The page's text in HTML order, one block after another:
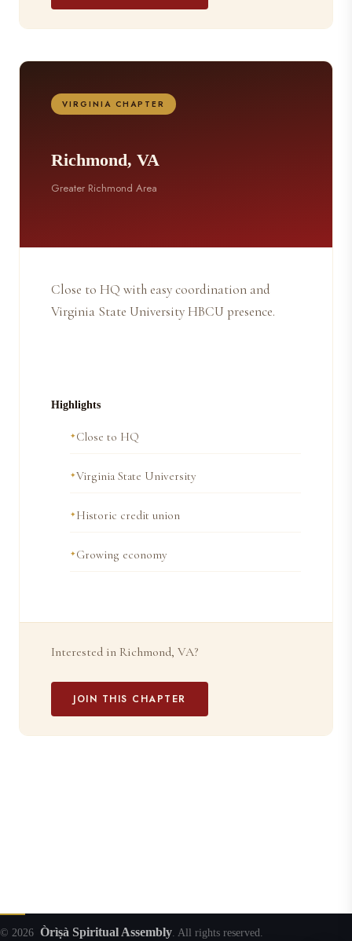
VIRGINIA CHAPTER
Richmond, VA
Greater Richmond Area
Close to HQ with easy coordination and
Virginia State University HBCU presence.
Highlights
Close to HQ
Virginia State University
Historic credit union
Growing economy
Interested in Richmond, VA?
JOIN THIS CHAPTER
© 2026 Òrìṣà Spiritual Assembly. All rights reserved.